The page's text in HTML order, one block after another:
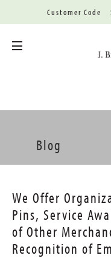
Customer Code
Blog
We Offer
Pins, Service
of Other
Recognition of